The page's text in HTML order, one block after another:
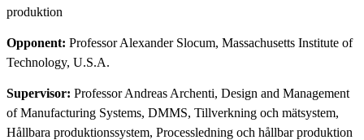
produktion
Opponent: Professor Alexander Slocum, Massachusetts Institute of
Technology, U.S.A.
Supervisor: Professor Andreas Archenti, Design and Management
of Manufacturing Systems, DMMS, Tillverkning och mätsystem,
Hållbara produktionssystem, Processledning och hållbar produktion